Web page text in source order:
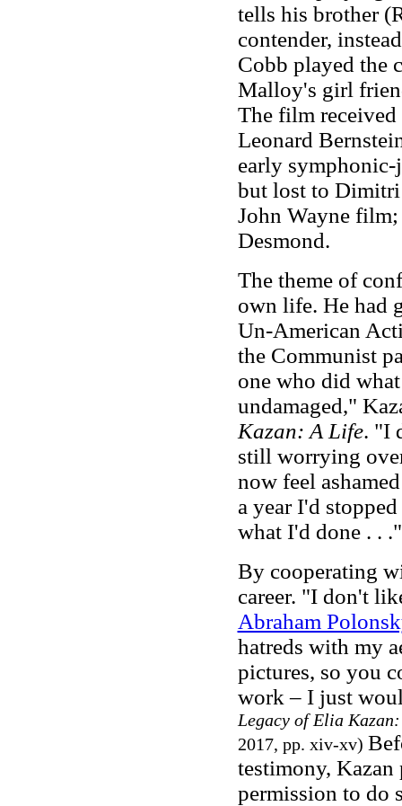
tells his brother
contender,
Cobb played the
Malloy's girl
The film
Leonard
early symphonic-
but lost to
John Wayne
Desmond.
The theme of
own life. He had
Un-American
the Communist
one who did
undamaged,"
Kazan: A Life. "I
still worrying
now feel
a year I'd
what I'd done . .
By cooperating
career. "I don't
Abraham
hatreds with my
pictures, so you
work – I just
Legacy of Elia
2017, pp. xiv-xv)
testimony,
permission to do